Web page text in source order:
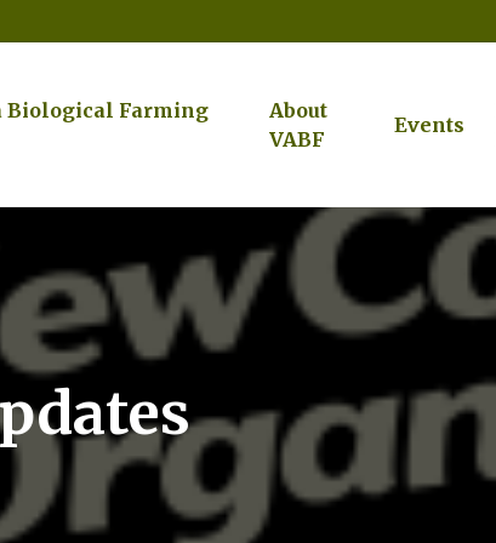
Farming
About
VABF
Events